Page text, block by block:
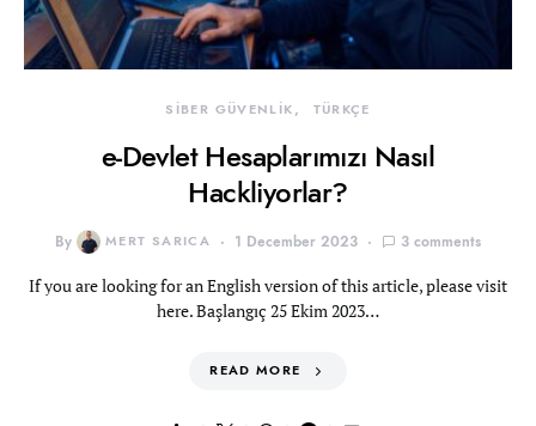
SİBER GÜVENLİK TÜRKÇE
e-Devlet Hesaplarımızı Nasıl
Hackliyorlar?
By MERT SARICA 1 December 2023 3 comments
If you are looking for an English version of this article, please visit
here. Başlangıç 25 Ekim 2023…
READ MORE